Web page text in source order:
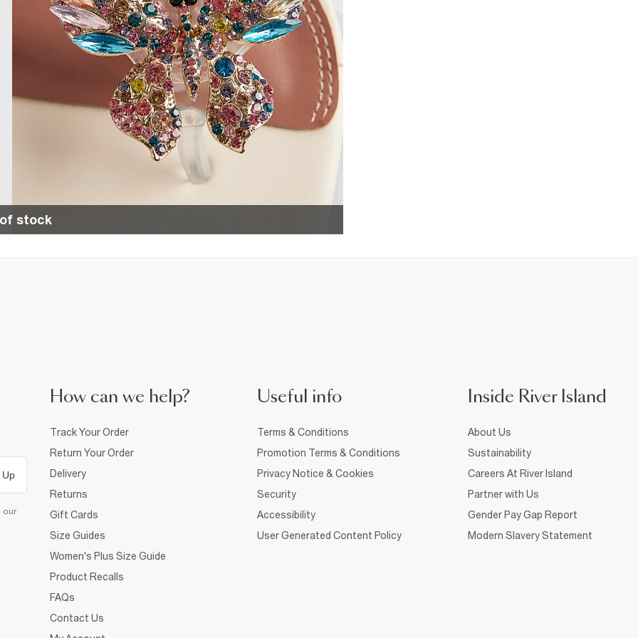
stock
Up
our
How can we help?
Track Your Order
Return Your Order
Delivery
Returns
Gift Cards
Size Guides
Women's Plus Size Guide
Product Recalls
FAQs
Contact Us
Useful info
Terms & Conditions
Promotion Terms & Conditions
Privacy Notice & Cookies
Security
Accessibility
User Generated Content Policy
Inside River Island
About Us
Sustainability
Careers At River Island
Partner with Us
Gender Pay Gap Report
Modern Slavery Statement